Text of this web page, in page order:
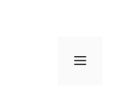
Menu